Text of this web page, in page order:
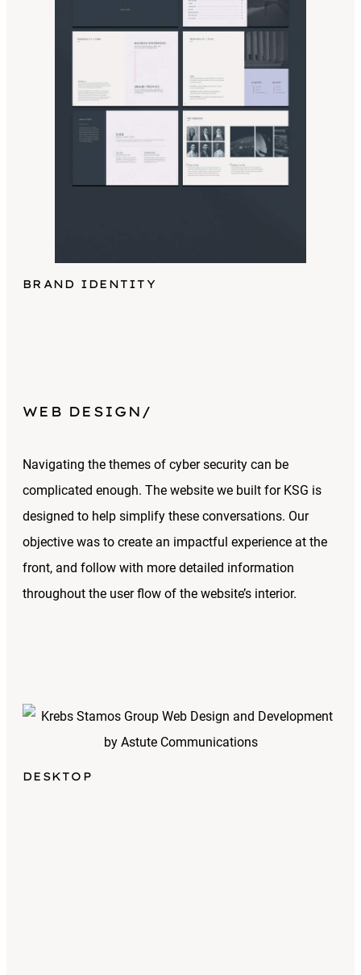
BRAND IDENTITY
WEB DESIGN
Navigating the themes of cyber security can be
complicated enough. The website we built for KSG is
designed to help simplify these conversations. Our
objective was to create an impactful experience at the
front, and follow with more detailed information
throughout the user flow of the website’s interior.
DESKTOP